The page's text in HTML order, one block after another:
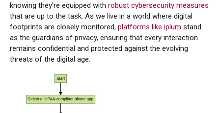
knowing they're equipped with robust cybersecurity measures
that are up to the task. As we live in a world where digital
footprints are closely monitored, platforms like iplum stand
as the guardians of privacy, ensuring that every interaction
remains confidential and protected against the evolving
threats of the digital age.